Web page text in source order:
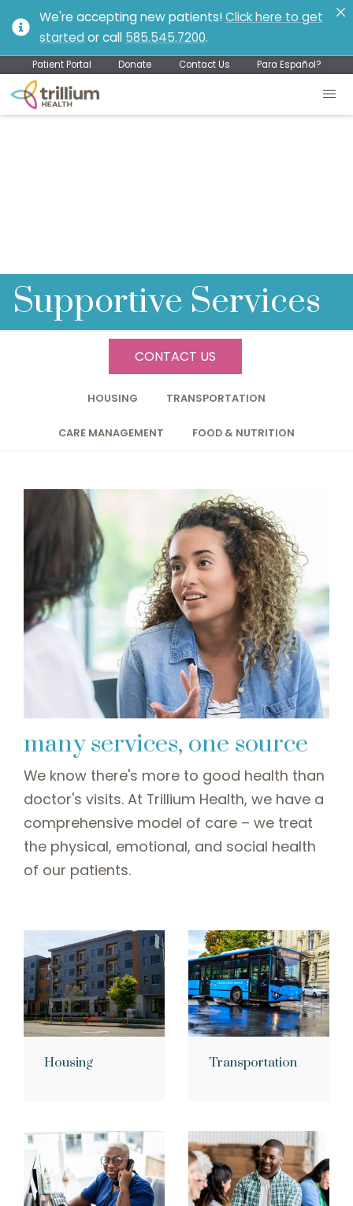
We're accepting new patients!Click here to get
started or call 585.545.7200.
Patient Portal Donate Contact Us Para Español?
Supportive Services
HOUSING TRANSPORTATION
CARE MANAGEMENT FOOD & NUTRITION
CONTACT US
many services, one source
We know there's more to good health than
doctor's visits. At Trillium Health, we have a
comprehensive model of care – we treat
the physical, emotional, and social health
of our patients.
Housing Transportation